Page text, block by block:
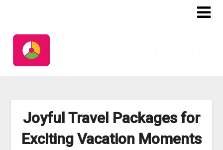
Joyful Travel Packages for
Exciting Vacation Moments